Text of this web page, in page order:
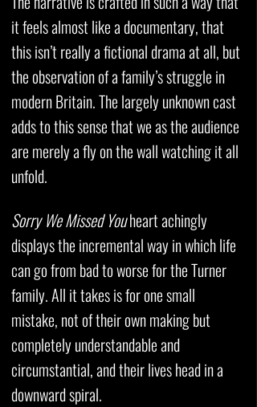
it feels almost like a documentary, that
this isn’t really a fictional drama at all, but
the observation of a family’s struggle in
modern Britain. The largely unknown cast
adds to this sense that we as the audience
are merely a fly on the wall watching it all
unfold.
Sorry We Missed Youheart achingly
displays the incremental way in which life
can go from bad to worse for the Turner
family. All it takes is for one small
mistake, not of their own making but
completely understandable and
circumstantial, and their lives head in a
downward spiral.